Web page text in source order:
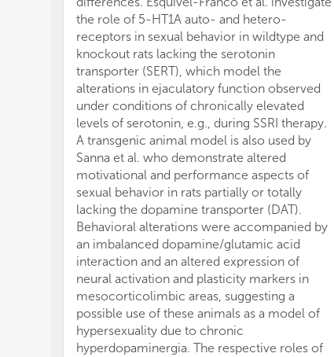
the role of 5-HT1A auto- and hetero-
receptors in sexual behavior in wildtype and
knockout rats lacking the serotonin
transporter (SERT), which model the
alterations in ejaculatory function observed
under conditions of chronically elevated
levels of serotonin, e.g., during SSRI therapy.
A transgenic animal model is also used by
Sanna et al. who demonstrate altered
motivational and performance aspects of
sexual behavior in rats partially or totally
lacking the dopamine transporter (DAT).
Behavioral alterations were accompanied by
an imbalanced dopamine/glutamic acid
interaction and an altered expression of
neural activation and plasticity markers in
mesocorticolimbic areas, suggesting a
possible use of these animals as a model of
hypersexuality due to chronic
hyperdopaminergia. The respective roles of